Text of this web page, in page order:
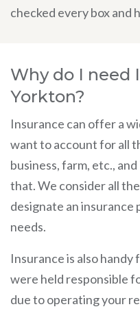
checked every box and
Why do I need
Yorkton?
Insurance can offer a
want to account for all
business, farm, etc.,
that. We consider all
designate an insurance
needs.
Insurance is also
were held responsible
due to operating your